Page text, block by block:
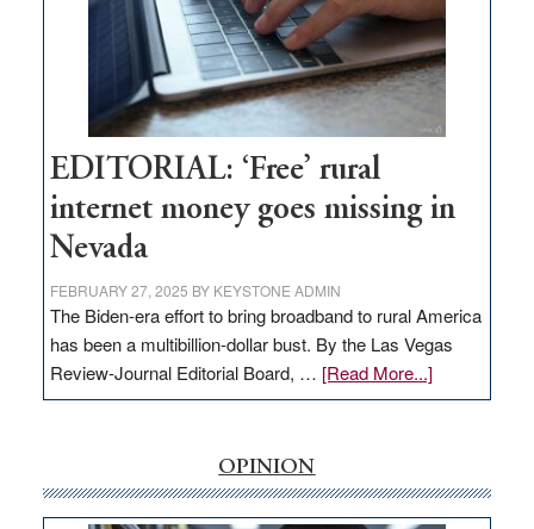
and
Congressmen
Amodei
Visit
Workforce
Hub
EDITORIAL: ‘Free’ rural
internet money goes missing in
Nevada
FEBRUARY 27, 2025 BY KEYSTONE ADMIN
The Biden-era effort to bring broadband to rural America
has been a multibillion-dollar bust. By the Las Vegas
Review-Journal Editorial Board, … [Read More...]about
EDITORIAL:
internet
money
OPINION